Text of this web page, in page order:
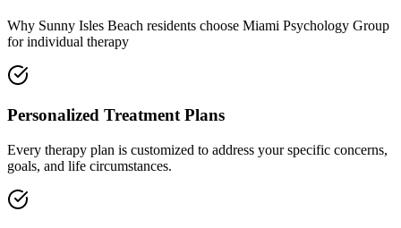
Why Sunny Isles Beach residents choose Miami Psychology Group
forindividual therapy
Personalized Treatment Plans
Every therapy plan is customized to address your specific concerns,
goals, and life circumstances.